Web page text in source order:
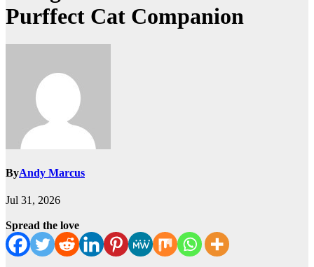
Purffect Cat Companion
ByAndy Marcus
Jul 31, 2026
Spread the love